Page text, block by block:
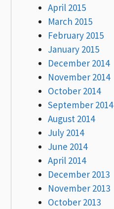
April 2015
March 2015
February 2015
January 2015
December 2014
November 2014
October 2014
September 2014
August 2014
July 2014
June 2014
April 2014
December 2013
November 2013
October 2013